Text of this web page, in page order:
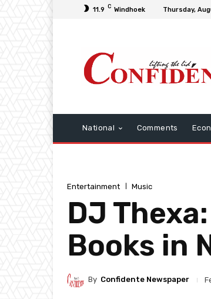
11.9 C Windhoek Thursday,
National Comments
Entertainment Music
DJ
Books in
By Confidente Newspaper